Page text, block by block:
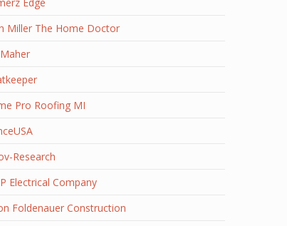
Miller The Home Doctor
Pro Roofing MI
Research
Electrical Company
Foldenauer Construction